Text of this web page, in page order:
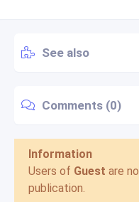
See also
Comments (0)
Information
Users of Guest are
publication.